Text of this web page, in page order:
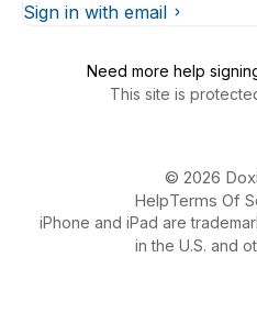
Sign in with email
Need more help
This site is
© 2026
HelpTerms Of
iPhone and iPad are
in the U.S. and